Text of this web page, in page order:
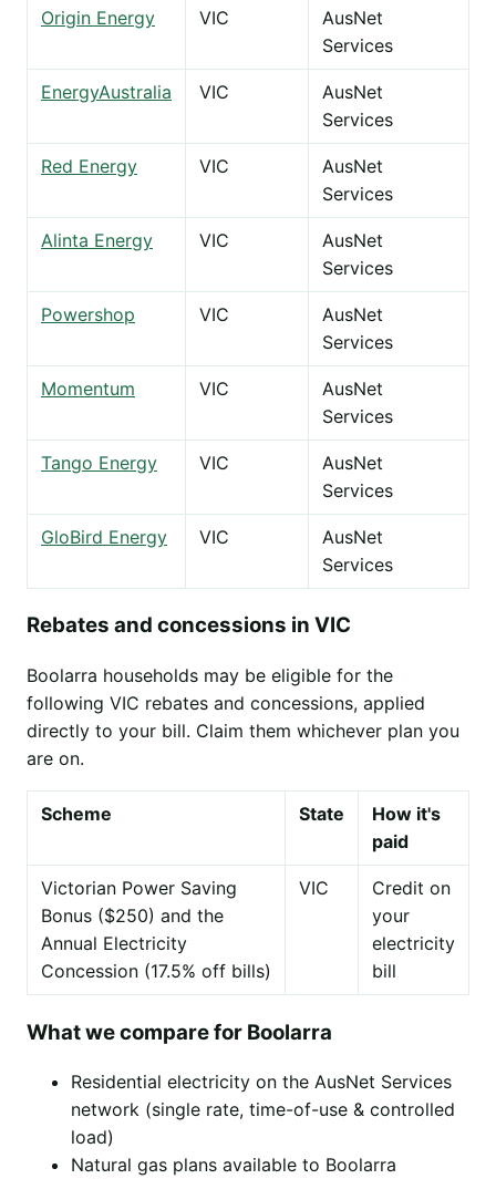
Origin Energy VIC
AusNet
Services
EnergyAustralia VIC
AusNet
Services
Red Energy VIC
AusNet
Services
Alinta Energy VIC
AusNet
Services
Powershop VIC
AusNet
Services
Momentum VIC
AusNet
Services
Tango Energy VIC
AusNet
Services
GloBird Energy VIC
AusNet
Services
Rebates and concessions in VIC
Boolarra households may be eligible for the
following VIC rebates and concessions, applied
directly to your bill. Claim them whichever plan you
are on.
Scheme State
How it's
paid
Victorian Power Saving
Bonus ($250) and the
Annual Electricity
Concession (17.5% off bills)
VIC
Credit on
your
electricity
bill
What we compare for Boolarra
Residential electricity on the AusNet Services
network (single rate, time-of-use & controlled
load)
Natural gas plans available to Boolarra